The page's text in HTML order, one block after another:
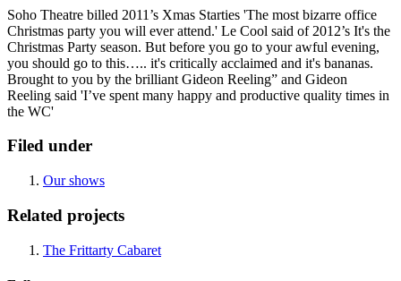
Soho Theatre billed 2011’s Xmas Starties 'The most bizarre office
Christmas party you will ever attend.' Le Cool said of 2012’s It's the
Christmas Party season. But before you go to your awful evening,
you should go to this….. it's critically acclaimed and it's bananas.
Brought to you by the brilliant Gideon Reeling” and Gideon
Reeling said 'I’ve spent many happy and productive quality times in
the WC'
Filed under
Our shows
Related projects
The Frittarty Cabaret